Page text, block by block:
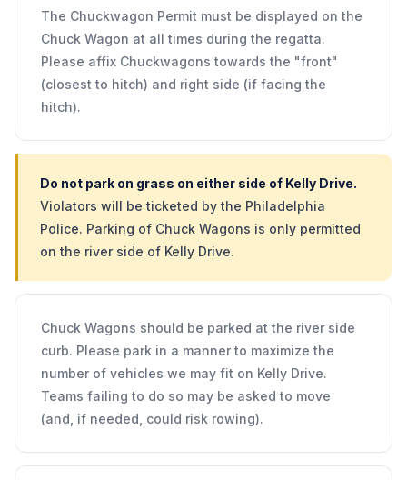
The Chuckwagon Permit must be displayed on the
Chuck Wagon at all times during the regatta.
Please affix Chuckwagons towards the "front"
(closest to hitch) and right side (if facing the
hitch).
Do not park on grass on either side of Kelly Drive.
Violators will be ticketed by the Philadelphia
Police. Parking of Chuck Wagons is only permitted
on the river side of Kelly Drive.
Chuck Wagons should be parked at the river side
curb. Please park in a manner to maximize the
number of vehicles we may fit on Kelly Drive.
Teams failing to do so may be asked to move
(and, if needed, could risk rowing).